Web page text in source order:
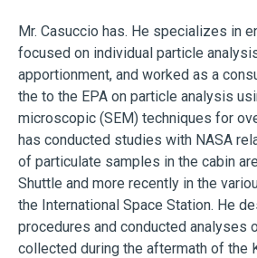
Mr. Casuccio has. He specializes in
focused on individual particle
apportionment, and worked as a
the to the EPA on particle analysis
microscopic (SEM) techniques for
has conducted studies with NASA
of particulate samples in the cabin
Shuttle and more recently in the
the International Space Station. He
procedures and conducted analyses
collected during the aftermath of the